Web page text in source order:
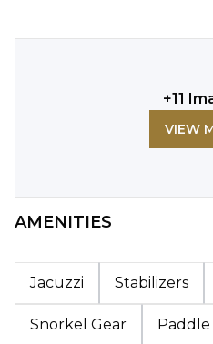
+11
VIEW
AMENITIES
Jacuzzi Stabilizers
Snorkel Gear Paddle